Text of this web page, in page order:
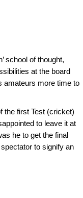
school of thought,
at the board
amateurs more time to
the first Test (cricket)
to leave it at
he to get the final
to signify an